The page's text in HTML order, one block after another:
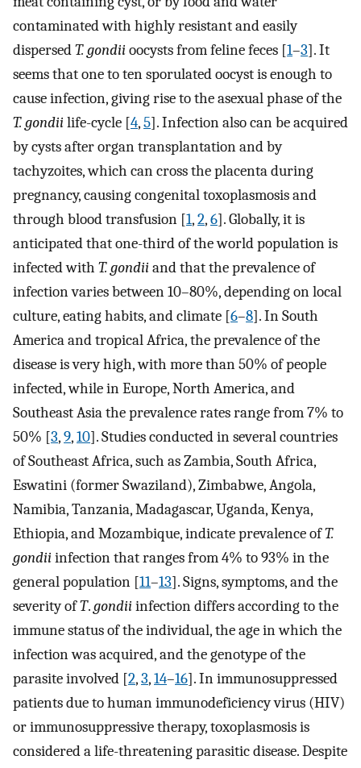
contaminated with highly resistant and easily
dispersedT. gondiioocysts from feline feces [1–3]. It
seems that one to ten sporulated oocyst is enough to
cause infection, giving rise to the asexual phase of the
T. gondiilife-cycle [4,5]. Infection also can be acquired
by cysts after organ transplantation and by
tachyzoites, which can cross the placenta during
pregnancy, causing congenital toxoplasmosis and
through blood transfusion [1,2,6]. Globally, it is
anticipated that one-third of the world population is
infected with T. gondiiand that the prevalence of
infection varies between 10–80%, depending on local
culture, eating habits, and climate [6–8]. In South
America and tropical Africa, the prevalence of the
disease is very high, with more than 50% of people
infected, while in Europe, North America, and
Southeast Asia the prevalence rates range from 7% to
50% [3,9,10]. Studies conducted in several countries
of Southeast Africa, such as Zambia, South Africa,
Eswatini (former Swaziland), Zimbabwe, Angola,
Namibia, Tanzania, Madagascar, Uganda, Kenya,
Ethiopia, and Mozambique, indicate prevalence ofT.
gondiiinfection that ranges from 4% to 93% in the
general population [11–13]. Signs, symptoms, and the
severity ofT.gondiiinfection differs according to the
immune status of the individual, the age in which the
infection was acquired, and the genotype of the
parasite involved [2,3,14–16]. In immunosuppressed
patients due to human immunodeficiency virus (HIV)
or immunosuppressive therapy, toxoplasmosis is
considered a life-threatening parasitic disease. Despite